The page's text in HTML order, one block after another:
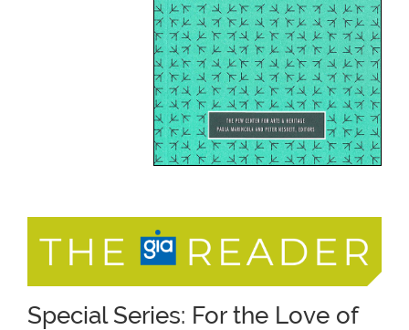
Special Series: For the Love of